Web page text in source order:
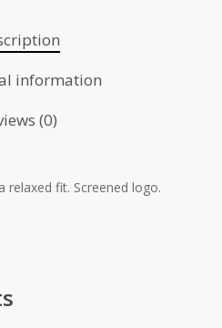
information
(0)
relaxed fit. Screened logo.